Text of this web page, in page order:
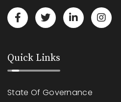
Quick Links
State Of Governance